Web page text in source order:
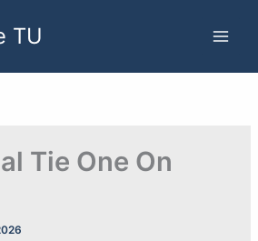
TU
Tie One On